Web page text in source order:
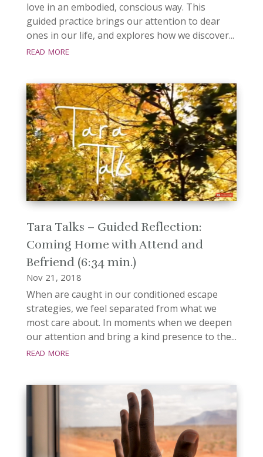
love in an embodied, conscious way. This
guided practice brings our attention to dear
ones in our life, and explores how we discover...
read more
Tara Talks – Guided Reflection:
Coming Home with Attend and
Befriend (6:34 min.)
Nov 21, 2018
When are caught in our conditioned escape
strategies, we feel separated from what we
most care about. In moments when we deepen
our attention and bring a kind presence to the...
read more